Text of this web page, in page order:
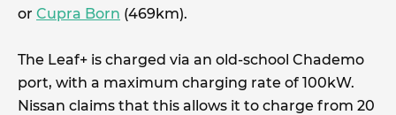
or Cupra Born (469km).
The Leaf+ is charged via an old-school Chademo
port, with a maximum charging rate of 100kW.
Nissan claims that this allows it to charge from 20